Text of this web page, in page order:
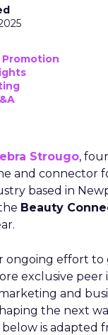
Strougo,
and connector
based in
Beauty
ongoing effort to
exclusive peer
and
the next
is adapted